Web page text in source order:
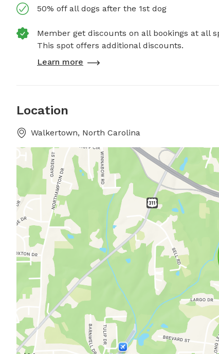
50% off all dogs after the 1st dog
Member get discounts on all bookings at all
This spot offers additional discounts.
Learn more
Location
Walkertown, North Carolina